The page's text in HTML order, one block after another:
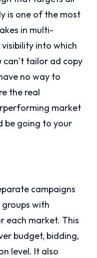
is one of the most
in multi-
into which
tailor ad copy
no way to
the real
market
be going to your
campaigns
with
each market. This
budget, bidding,
level. It also